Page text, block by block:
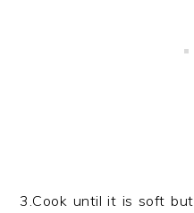
3.Cook until it is soft